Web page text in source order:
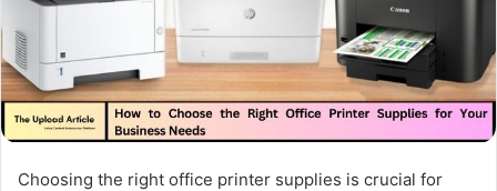
Choosing the right office printer supplies is crucial for